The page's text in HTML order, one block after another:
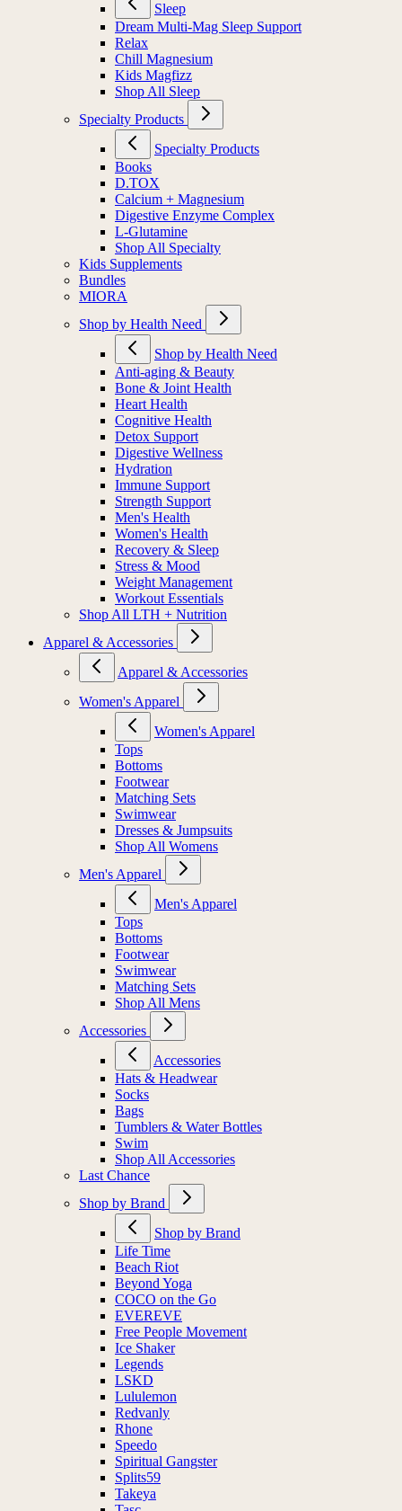
Sleep
Dream Multi-Mag Sleep Support
Relax
Chill Magnesium
Kids Magfizz
Shop All Sleep
Specialty Products
Specialty Products
Books
D.TOX
Calcium + Magnesium
Digestive Enzyme Complex
L-Glutamine
Shop All Specialty
Kids Supplements
Bundles
MIORA
Shop by Health Need
Shop by Health Need
Anti-aging & Beauty
Bone & Joint Health
Heart Health
Cognitive Health
Detox Support
Digestive Wellness
Hydration
Immune Support
Strength Support
Men's Health
Women's Health
Recovery & Sleep
Stress & Mood
Weight Management
Workout Essentials
Shop All LTH + Nutrition
Apparel & Accessories
Apparel & Accessories
Women's Apparel
Women's Apparel
Tops
Bottoms
Footwear
Matching Sets
Swimwear
Dresses & Jumpsuits
Shop All Womens
Men's Apparel
Men's Apparel
Tops
Bottoms
Footwear
Swimwear
Matching Sets
Shop All Mens
Accessories
Accessories
Hats & Headwear
Socks
Bags
Tumblers & Water Bottles
Swim
Shop All Accessories
Last Chance
Shop by Brand
Shop by Brand
Life Time
Beach Riot
Beyond Yoga
COCO on the Go
EVEREVE
Free People Movement
Ice Shaker
Legends
LSKD
Lululemon
Redvanly
Rhone
Speedo
Spiritual Gangster
Splits59
Takeya